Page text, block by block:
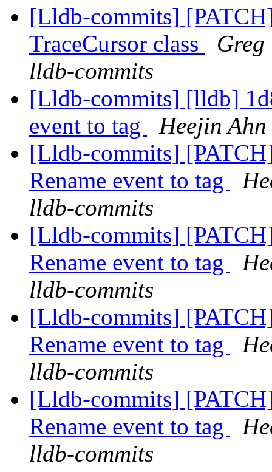
[Lldb-commits]
TraceCursor class
lldb-commits
[Lldb-commits] [lldb]
event to tag
Heejin
[Lldb-commits]
Rename event to tag
lldb-commits
[Lldb-commits]
Rename event to tag
lldb-commits
[Lldb-commits]
Rename event to tag
lldb-commits
[Lldb-commits]
Rename event to tag
lldb-commits